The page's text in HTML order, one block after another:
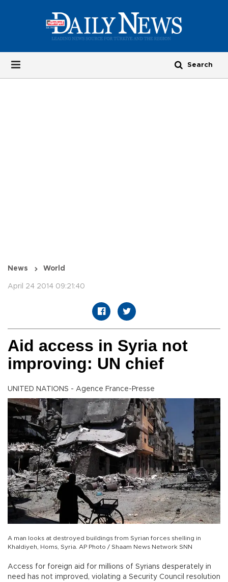
News World
April 24 2014 09:21:40
Aid access in Syria not
improving: UN chief
UNITED NATIONS - Agence France-Presse
A man looks at destroyed buildings from Syrian forces shelling in
Khaldiyeh, Homs, Syria. AP Photo / Shaam News Network SNN
Access for foreign aid for millions of Syrians desperately in
need has not improved, violating a Security Council resolution